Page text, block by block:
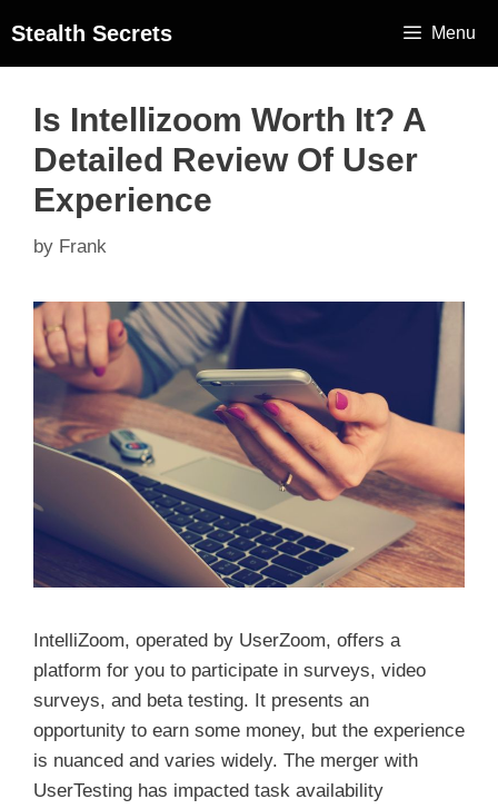
Stealth Secrets Menu
Is Intellizoom Worth It? A
Detailed Review Of User
Experience
by Frank
IntelliZoom, operated by UserZoom, offers a
platform for you to participate in surveys, video
surveys, and beta testing. It presents an
opportunity to earn some money, but the experience
is nuanced and varies widely. The merger with
UserTesting has impacted task availability